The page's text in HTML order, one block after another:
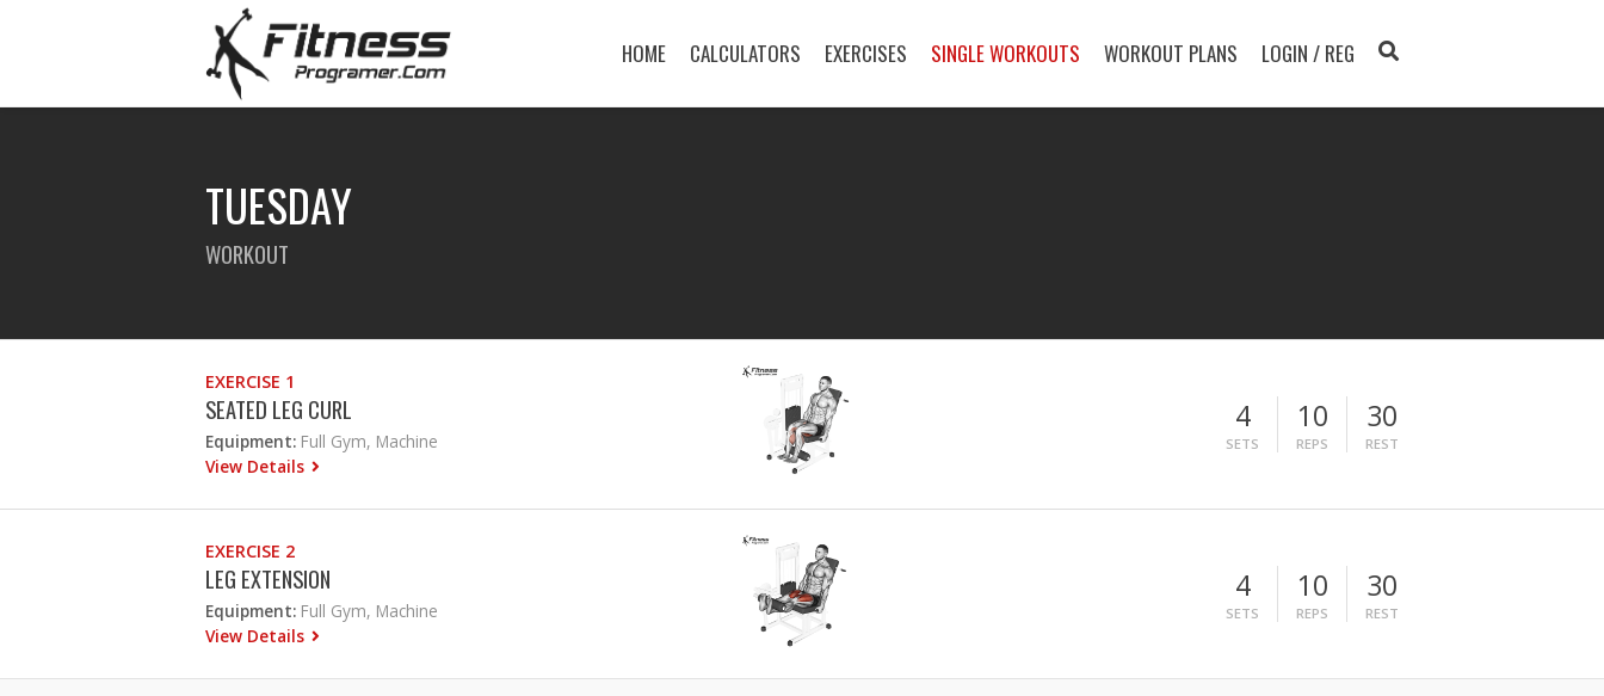
HOME CALCULATORS EXERCISES SINGLE WORKOUTS WORKOUT PLANS LOGIN / REG
TUESDAY
WORKOUT
EXERCISE 1
SEATED LEG CURL
Equipment: Full Gym, Machine
View Details
4
SETS
10
REPS
30
REST
EXERCISE 2
LEG EXTENSION
Equipment: Full Gym, Machine
View Details
4
SETS
10
REPS
30
REST